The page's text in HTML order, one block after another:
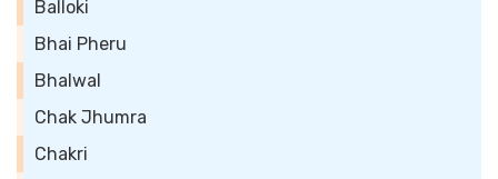
Balloki
Bhai Pheru
Bhalwal
Chak Jhumra
Chakri